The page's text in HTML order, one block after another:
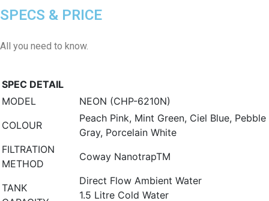
SPECS & PRICE
All you need to know.
SPEC DETAIL
MODEL
NEON (CHP-6210N)
COLOUR
Peach Pink, Mint Green, Ciel Blue, Pebble
Gray, Porcelain White
FILTRATION
METHOD
Coway NanotrapTM
TANK
Direct Flow Ambient Water
1.5 Litre Cold Water